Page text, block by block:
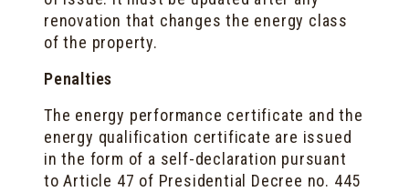
renovation that changes the energy class
of the property.
Penalties
The energy performance certificate and the
energy qualification certificate are issued
in the form of a self-declaration pursuant
to Article 47 of Presidential Decree no. 445